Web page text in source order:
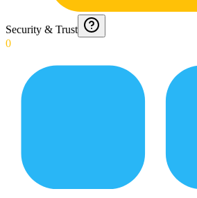
Security & Trust
0